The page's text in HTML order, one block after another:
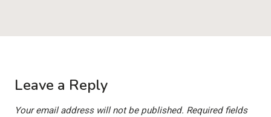
Leave a Reply
Your email address will not be published. Required fields